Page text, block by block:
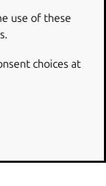
software
guidelines
for your team you
about
use of these
choices at